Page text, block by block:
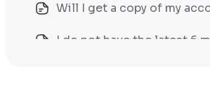
Will I get a copy of my
I do not have the latest 6